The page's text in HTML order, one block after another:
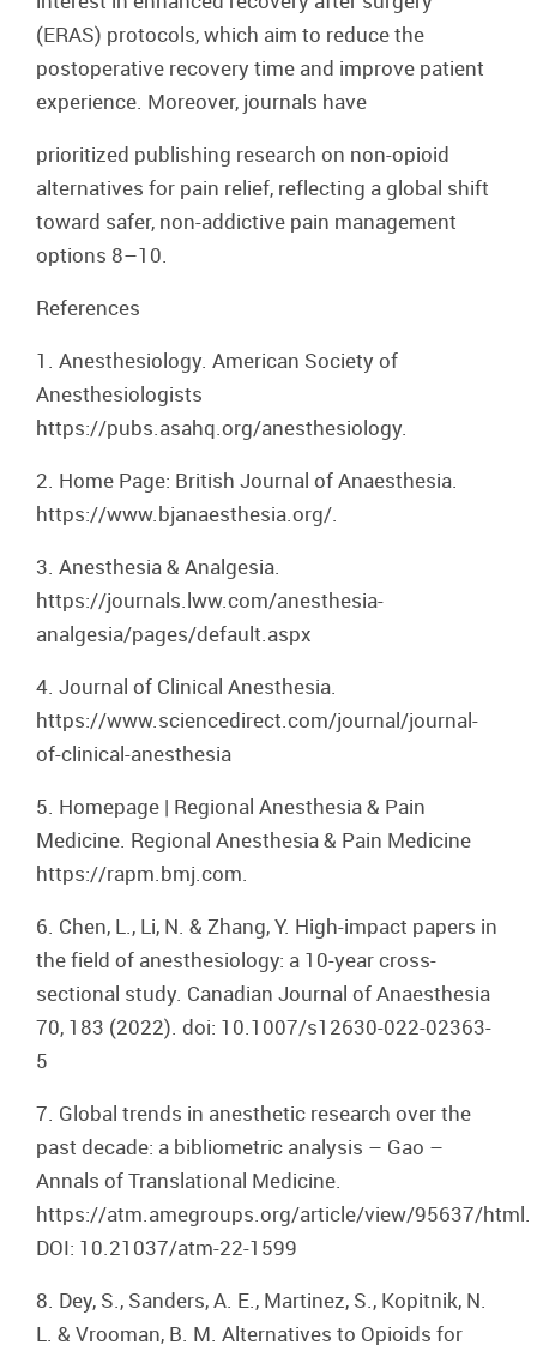
(ERAS) protocols, which aim to reduce the
postoperative recovery time and improve patient
experience. Moreover, journals have
prioritized publishing research on non-opioid
alternatives for pain relief, reflecting a global shift
toward safer, non-addictive pain management
options 8–10.
References
1. Anesthesiology. American Society of
Anesthesiologists
https://pubs.asahq.org/anesthesiology.
2. Home Page: British Journal of Anaesthesia.
https://www.bjanaesthesia.org/.
3. Anesthesia & Analgesia.
https://journals.lww.com/anesthesia-
analgesia/pages/default.aspx
4. Journal of Clinical Anesthesia.
https://www.sciencedirect.com/journal/journal-
of-clinical-anesthesia
5. Homepage | Regional Anesthesia & Pain
Medicine. Regional Anesthesia & Pain Medicine
https://rapm.bmj.com.
6. Chen, L., Li, N. & Zhang, Y. High-impact papers in
the field of anesthesiology: a 10-year cross-
sectional study. Canadian Journal of Anaesthesia
70, 183 (2022). doi: 10.1007/s12630-022-02363-
5
7. Global trends in anesthetic research over the
past decade: a bibliometric analysis – Gao –
Annals of Translational Medicine.
https://atm.amegroups.org/article/view/95637/html.
DOI: 10.21037/atm-22-1599
8. Dey, S., Sanders, A. E., Martinez, S., Kopitnik, N.
L. & Vrooman, B. M. Alternatives to Opioids for